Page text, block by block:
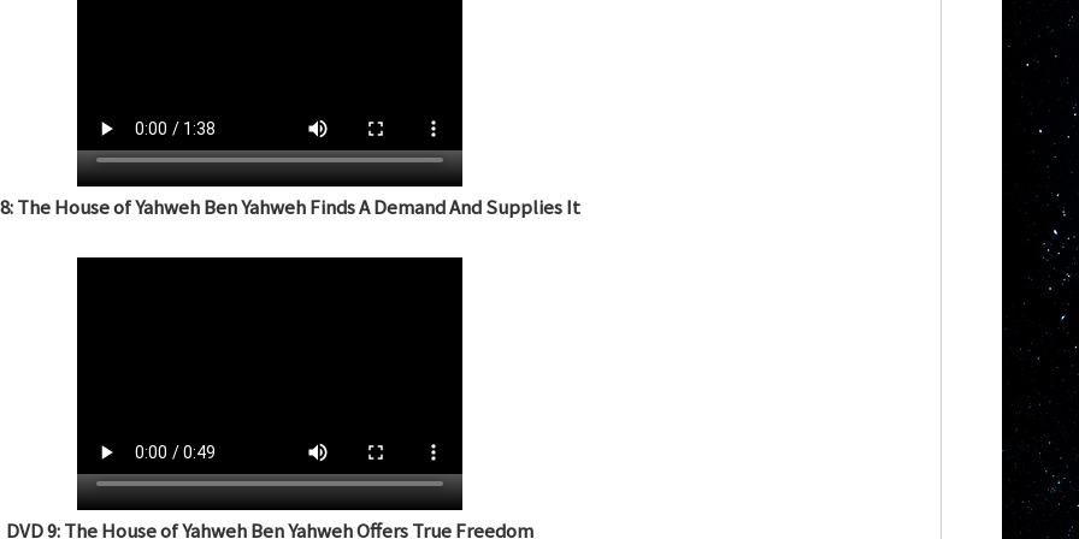
The House of Yahweh Ben Yahweh Finds A Demand And Supplies It
DVD 9: The House of Yahweh Ben Yahweh Offers True Freedom